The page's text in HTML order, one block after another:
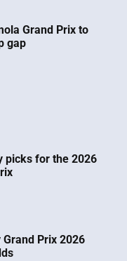
Grand Prix to
gap
picks for the 2026
Prix 2026